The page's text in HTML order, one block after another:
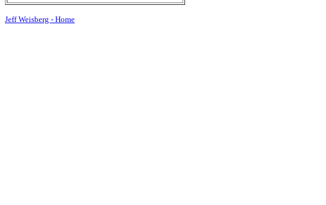
Jeff Weisberg - Home